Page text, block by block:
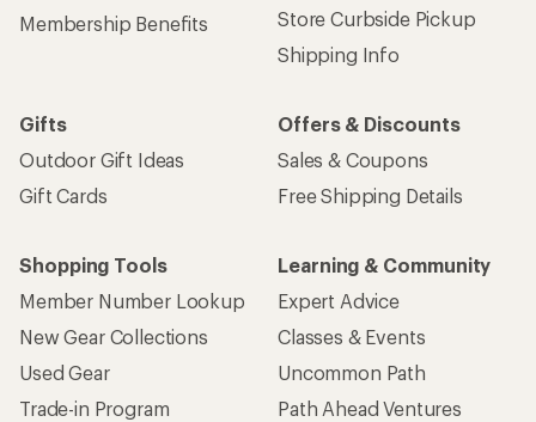
Membership Benefits
Store Curbside Pickup
Shipping Info
Gifts
Outdoor Gift Ideas
Gift Cards
Offers & Discounts
Sales & Coupons
Free Shipping Details
Shopping Tools
Member Number Lookup
New Gear Collections
Used Gear
Trade-in Program
Learning & Community
Expert Advice
Classes & Events
Uncommon Path
Path Ahead Ventures